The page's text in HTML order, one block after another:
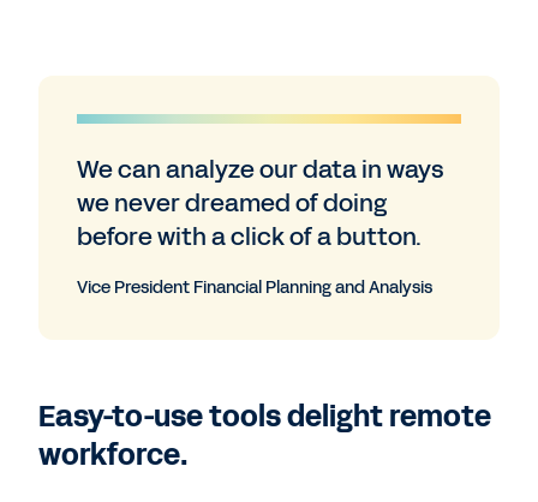
We can analyze our data in ways
we never dreamed of doing
before with a click of a button.
Vice President Financial Planning and Analysis
Easy-to-use tools delight remote
workforce.